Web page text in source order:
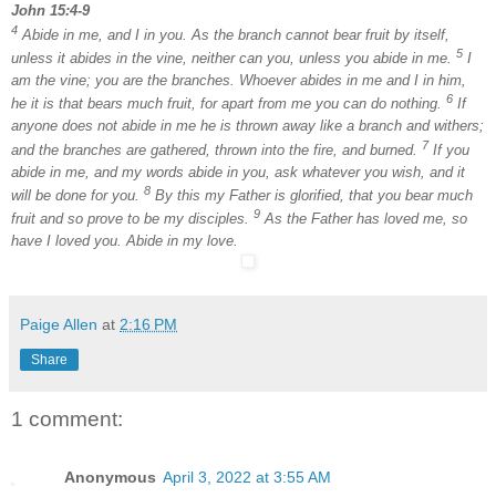
John 15:4-9
4 Abide in me, and I in you. As the branch cannot bear fruit by itself,
unless it abides in the vine, neither can you, unless you abide in me. 5 I
am the vine; you are the branches. Whoever abides in me and I in him,
he it is that bears much fruit, for apart from me you can do nothing. 6 If
anyone does not abide in me he is thrown away like a branch and withers;
and the branches are gathered, thrown into the fire, and burned.
7 If you
abide in me, and my words abide in you, ask whatever you wish, and it
will be done for you. 8 By this my Father is glorified, that you bear much
fruit and so prove to be my disciples. 9 As the Father has loved me, so
have I loved you. Abide in my love.
Paige Allen at 2:16 PM
Share
1 comment:
Anonymous April 3, 2022 at 3:55 AM